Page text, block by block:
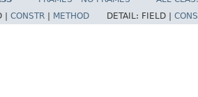
| CONSTR METHOD DETAIL: FIELD |